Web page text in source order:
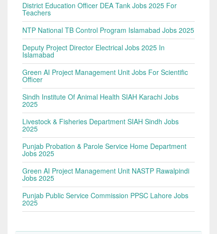
District Education Officer DEA Tank Jobs 2025 For
Teachers
NTP National TB Control Program Islamabad Jobs 2025
Deputy Project Director Electrical Jobs 2025 In
Islamabad
Green AI Project Management Unit Jobs For Scientific
Officer
Sindh Institute Of Animal Health SIAH Karachi Jobs
2025
Livestock & Fisheries Department SIAH Sindh Jobs
2025
Punjab Probation & Parole Service Home Department
Jobs 2025
Green AI Project Management Unit NASTP Rawalpindi
Jobs 2025
Punjab Public Service Commission PPSC Lahore Jobs
2025